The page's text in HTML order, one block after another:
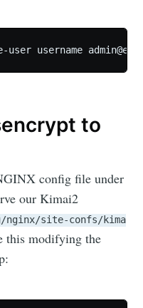
username
to
config file under
our Kimai2
nginx/site-confs/kima
this modifying the